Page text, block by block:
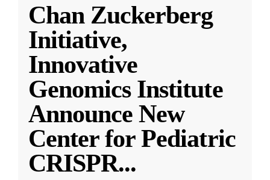
Chan Zuckerberg
Initiative,
Innovative
Genomics Institute
Announce New
Center for Pediatric
CRISPR...